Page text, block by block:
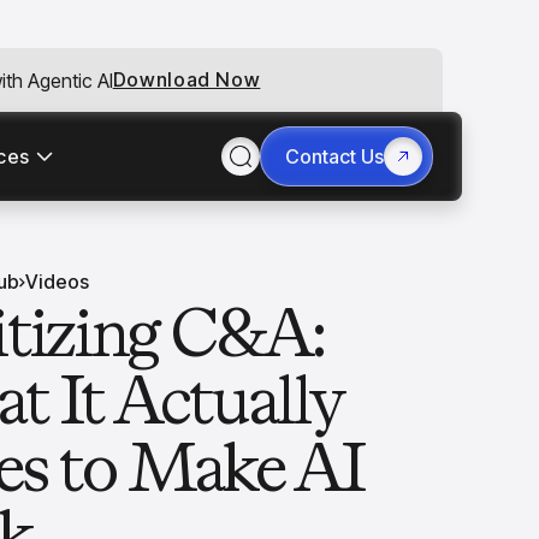
Agentic AIDownload Now
Contact Us
Videos
C&A:
It Actually
to Make AI